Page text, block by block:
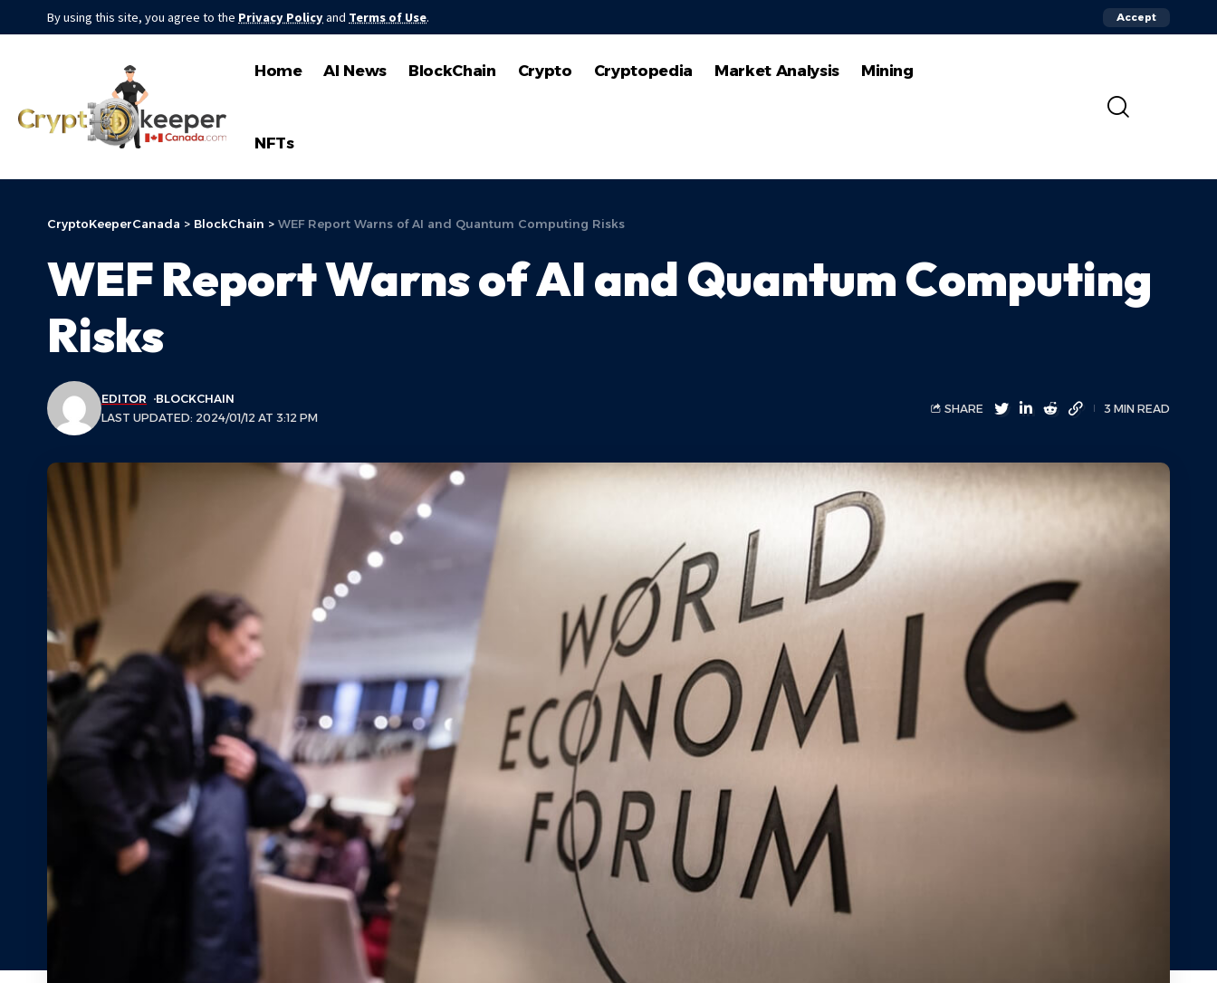
By using this site, you agree to the Privacy Policyand Terms of Use. Accept
Home AI News BlockChain Crypto Cryptopedia Market Analysis Mining
NFTs
CryptoKeeperCanada > BlockChain > WEF Report Warns of AI and Quantum Computing Risks
WEF Report Warns of AI and Quantum Computing
Risks
LAST UPDATED: 2024/01/12 AT 3:12 PM
EDITOR BLOCKCHAIN
SHARE 3 MIN READ